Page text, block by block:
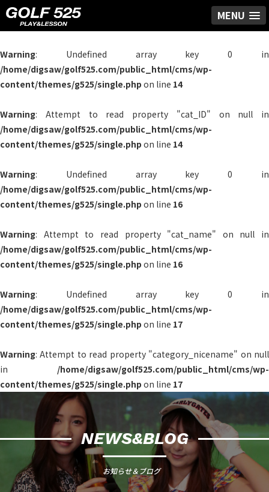
MENU
Warning: Undefined array key 0 in
/home/digsaw/golf525.com/public_html/cms/wp-
content/themes/g525/single.php on line 14
Warning: Attempt to read property "cat_ID" on null in
/home/digsaw/golf525.com/public_html/cms/wp-
content/themes/g525/single.php on line 14
Warning: Undefined array key 0 in
/home/digsaw/golf525.com/public_html/cms/wp-
content/themes/g525/single.php on line 16
Warning: Attempt to read property "cat_name" on null in
/home/digsaw/golf525.com/public_html/cms/wp-
content/themes/g525/single.php on line 16
Warning: Undefined array key 0 in
/home/digsaw/golf525.com/public_html/cms/wp-
content/themes/g525/single.php on line 17
Warning: Attempt to read property "category_nicename" on null
in /home/digsaw/golf525.com/public_html/cms/wp-
content/themes/g525/single.php on line 17
NEWS&BLOG
お知らせ＆ブログ